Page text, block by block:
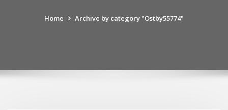
Home Archive by category "Ostby55774"